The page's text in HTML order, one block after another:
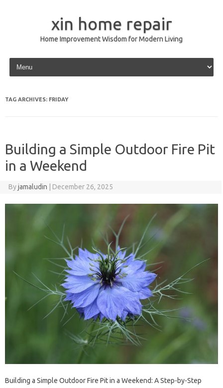
xin home repair
Home Improvement Wisdom for Modern Living
Skip to content
TAG ARCHIVES: FRIDAY
Building a Simple Outdoor Fire Pit
in a Weekend
Byjamaludin December 26, 2025
Building a Simple Outdoor Fire Pit in a Weekend: A Step-by-Step